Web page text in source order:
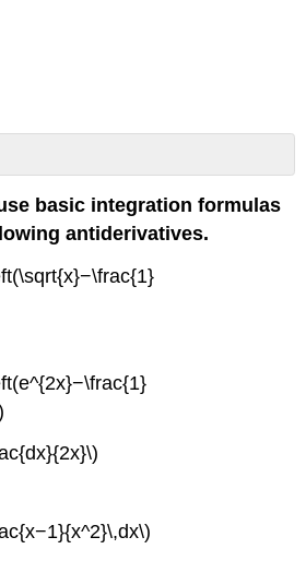
basic integration formulas
antiderivatives.